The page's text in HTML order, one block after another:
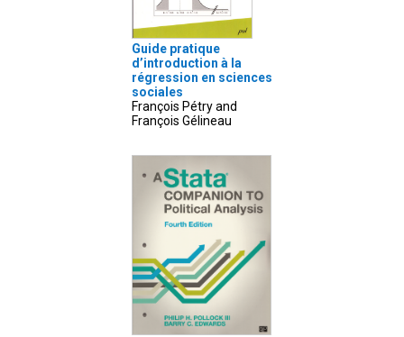
Guide pratique
d’introduction à la
régression en sciences
sociales
François Pétry and
François Gélineau